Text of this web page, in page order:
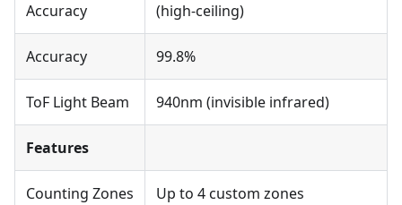
Accuracy
(high-ceiling)
Accuracy 99.8%
ToF Light Beam 940nm (invisible infrared)
Features
Counting Zones Up to 4 custom zones